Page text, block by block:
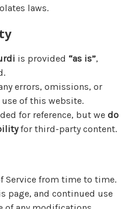
laws.
is provided “as is”,
errors, omissions, or
of this website.
for reference, but we do
for third-party content.
Service from time to time.
page, and continued use